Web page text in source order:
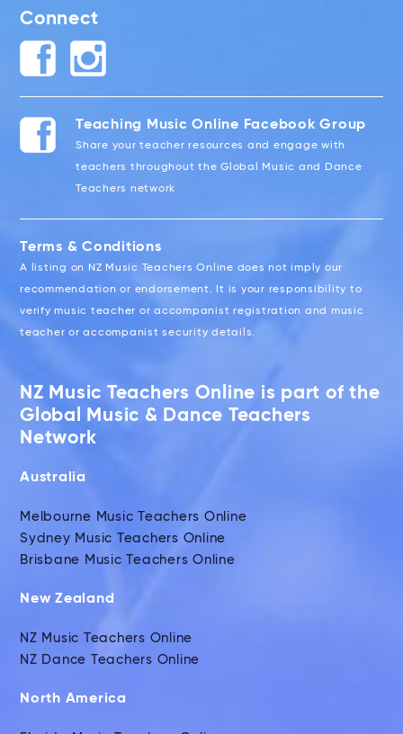
Connect
Teaching Music Online Facebook Group
Share your teacher resources and engage with
teachers throughout the Global Music and Dance
Teachers network
Terms & Conditions
A listing on NZ Music Teachers Online does not imply our
recommendation or endorsement. It is your responsibility to
verify music teacher or accompanist registration and music
teacher or accompanist security details.
NZ Music Teachers Online is part of the
Global Music & Dance Teachers
Network
Australia
Melbourne Music Teachers Online
Sydney Music Teachers Online
Brisbane Music Teachers Online
New Zealand
NZ Music Teachers Online
NZ Dance Teachers Online
North America